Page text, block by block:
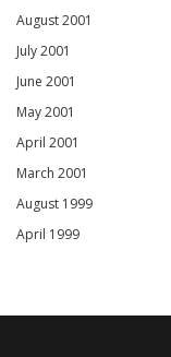
August 2001
July 2001
June 2001
May 2001
April 2001
March 2001
August 1999
April 1999